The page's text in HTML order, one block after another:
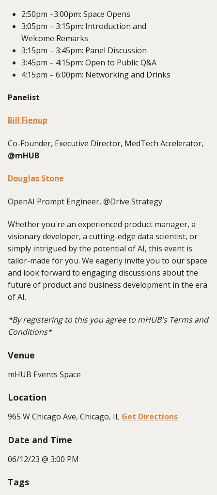
2:50pm –3:00pm: Space Opens
3:05pm – 3:15pm: Introduction and
Welcome Remarks
3:15pm – 3:45pm: Panel Discussion
3:45pm – 4:15pm: Open to Public Q&A
4:15pm – 6:00pm: Networking and Drinks
Panelist
Bill Fienup
Co-Founder, Executive Director, MedTech Accelerator,
@mHUB
Douglas Stone
OpenAI Prompt Engineer, @Drive Strategy
Whether you're an experienced product manager, a
visionary developer, a cutting-edge data scientist, or
simply intrigued by the potential of AI, this event is
tailor-made for you. We eagerly invite you to our space
and look forward to engaging discussions about the
future of product and business development in the era
of AI.
*By registering to this you agree to mHUB's Terms and
Conditions*
Venue
mHUB Events Space
Location
965 W Chicago Ave, Chicago, IL Get Directions
Date and Time
06/12/23 @ 3:00 PM
Tags